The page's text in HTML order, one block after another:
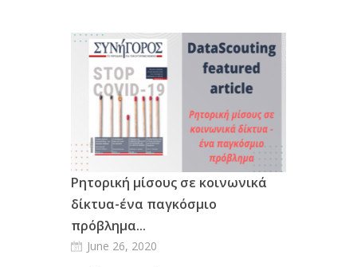
Ρητορική μίσους σε κοινωνικά
δίκτυα-ένα παγκόσμιο
πρόβλημα...
June 26, 2020